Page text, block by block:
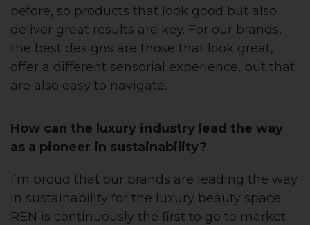
before, so products that look good but also
deliver great results are key. For our brands,
the best designs are those that look great,
offer a different sensorial experience, but that
are also easy to navigate.
How can the luxury industry lead the way
as a pioneer in sustainability?
I’m proud that our brands are leading the way
in sustainability for the luxury beauty space.
REN is continuously the first to go to market